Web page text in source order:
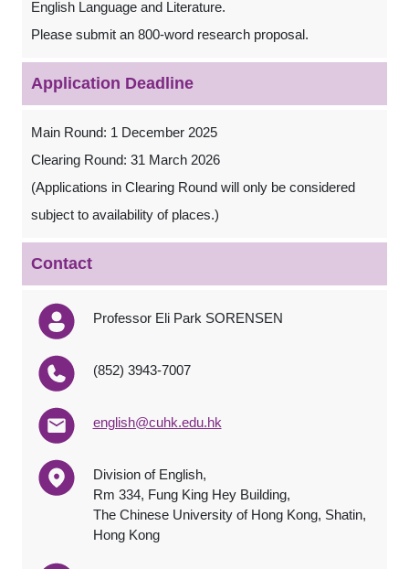
English Language and Literature.
Please submit an 800-word research proposal.
Application Deadline
Main Round: 1 December 2025
Clearing Round: 31 March 2026
(Applications in Clearing Round will only be considered
subject to availability of places.)
Contact
Professor Eli Park SORENSEN
(852) 3943-7007
english@cuhk.edu.hk
Division of English,
Rm 334, Fung King Hey Building,
The Chinese University of Hong Kong, Shatin,
Hong Kong